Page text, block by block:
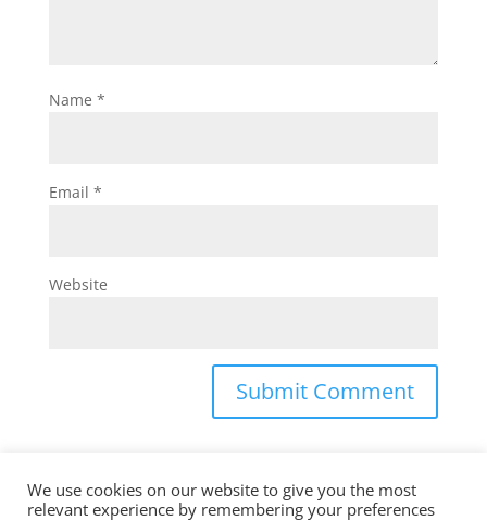
Name *
Email *
Website
We use cookies on our website to give you the most
relevant experience by remembering your preferences